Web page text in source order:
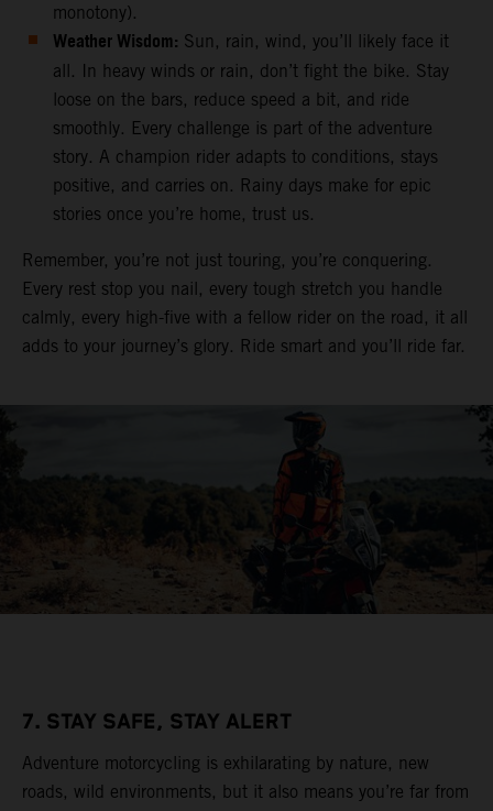
monotony).
Weather Wisdom: Sun, rain, wind, you’ll likely face it
all. In heavy winds or rain, don’t fight the bike. Stay
loose on the bars, reduce speed a bit, and ride
smoothly. Every challenge is part of the adventure
story. A champion rider adapts to conditions, stays
positive, and carries on. Rainy days make for epic
stories once you’re home, trust us.
Remember, you’re not just touring, you’re conquering.
Every rest stop you nail, every tough stretch you handle
calmly, every high-five with a fellow rider on the road, it all
adds to your journey’s glory. Ride smart and you’ll ride far.
7. STAY SAFE, STAY ALERT
Adventure motorcycling is exhilarating by nature, new
roads, wild environments, but it also means you’re far from